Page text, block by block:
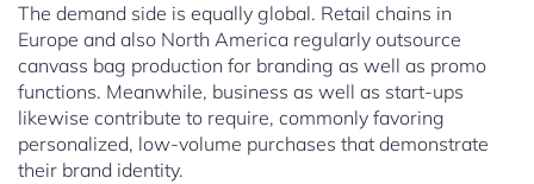
The demand side is equally global. Retail chains in
Europe and also North America regularly outsource
canvass bag production for branding as well as promo
functions. Meanwhile, business as well as start-ups
likewise contribute to require, commonly favoring
personalized, low-volume purchases that demonstrate
their brand identity.